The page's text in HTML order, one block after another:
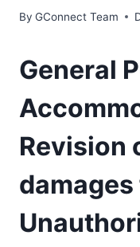
By GConnect Team
General
Revision